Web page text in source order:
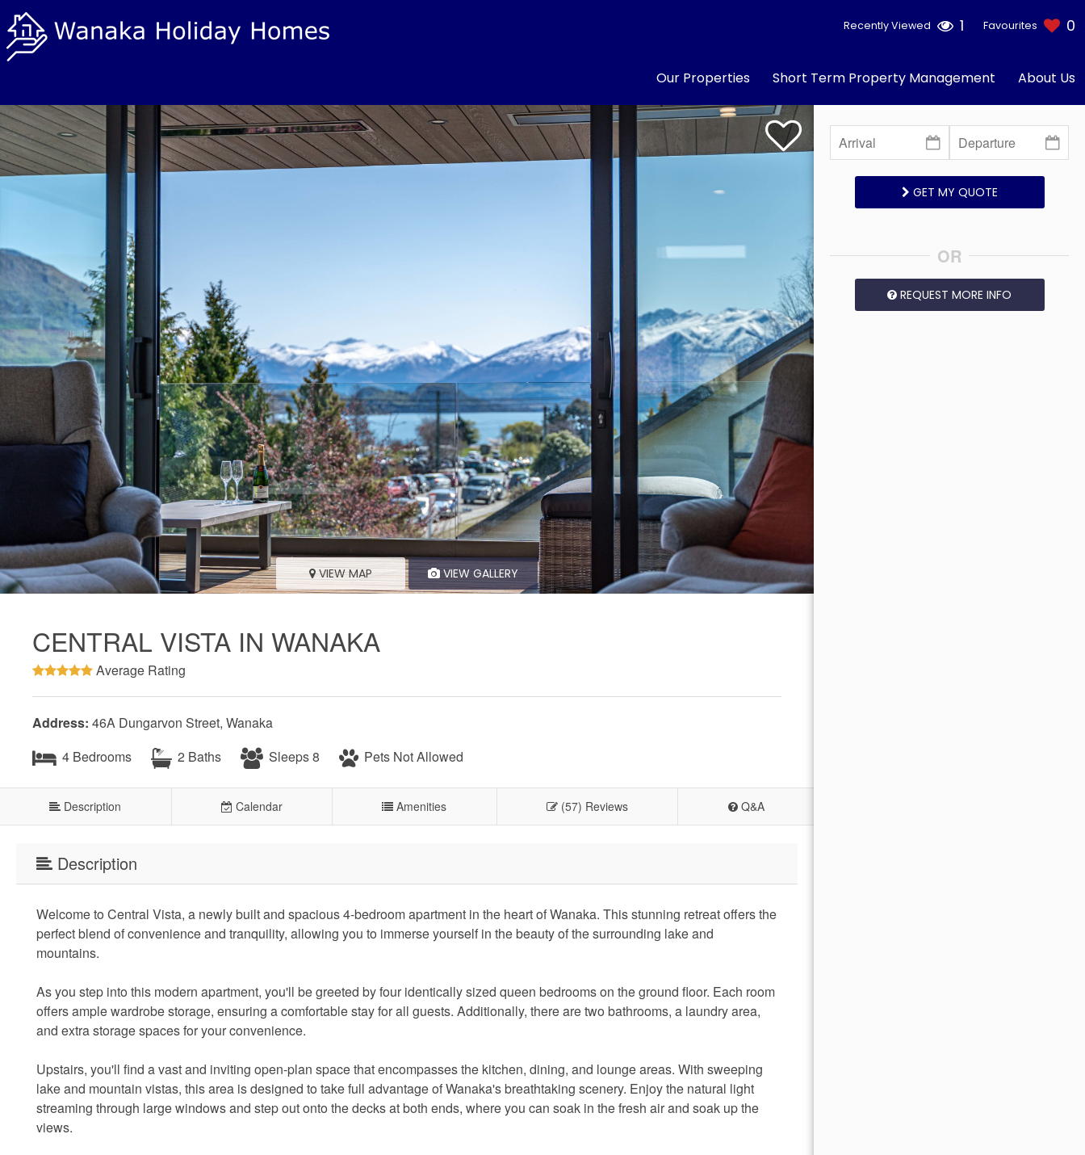
Our Properties Short Term Property Management About Us
Recently Viewed 1 Favourites 0
VIEW MAP VIEW GALLERY
CENTRAL VISTA IN WANAKA
Average Rating
Address: 46A Dungarvon Street, Wanaka
4 Bedrooms
2 Baths Sleeps 8 Pets Not Allowed
Description Calendar Amenities (57) Reviews Q&A
Description
Welcome to Central Vista, a newly built and spacious 4-bedroom apartment in the heart of Wanaka. This stunning retreat offers the
perfect blend of convenience and tranquility, allowing you to immerse yourself in the beauty of the surrounding lake and
mountains.
As you step into this modern apartment, you'll be greeted by four identically sized queen bedrooms on the ground floor. Each room
offers ample wardrobe storage, ensuring a comfortable stay for all guests. Additionally, there are two bathrooms, a laundry area,
and extra storage spaces for your convenience.
Upstairs, you'll find a vast and inviting open-plan space that encompasses the kitchen, dining, and lounge areas. With sweeping
lake and mountain vistas, this area is designed to take full advantage of Wanaka's breathtaking scenery. Enjoy the natural light
streaming through large windows and step out onto the decks at both ends, where you can soak in the fresh air and soak up the
views.
GET MY QUOTE
OR
REQUEST MORE INFO